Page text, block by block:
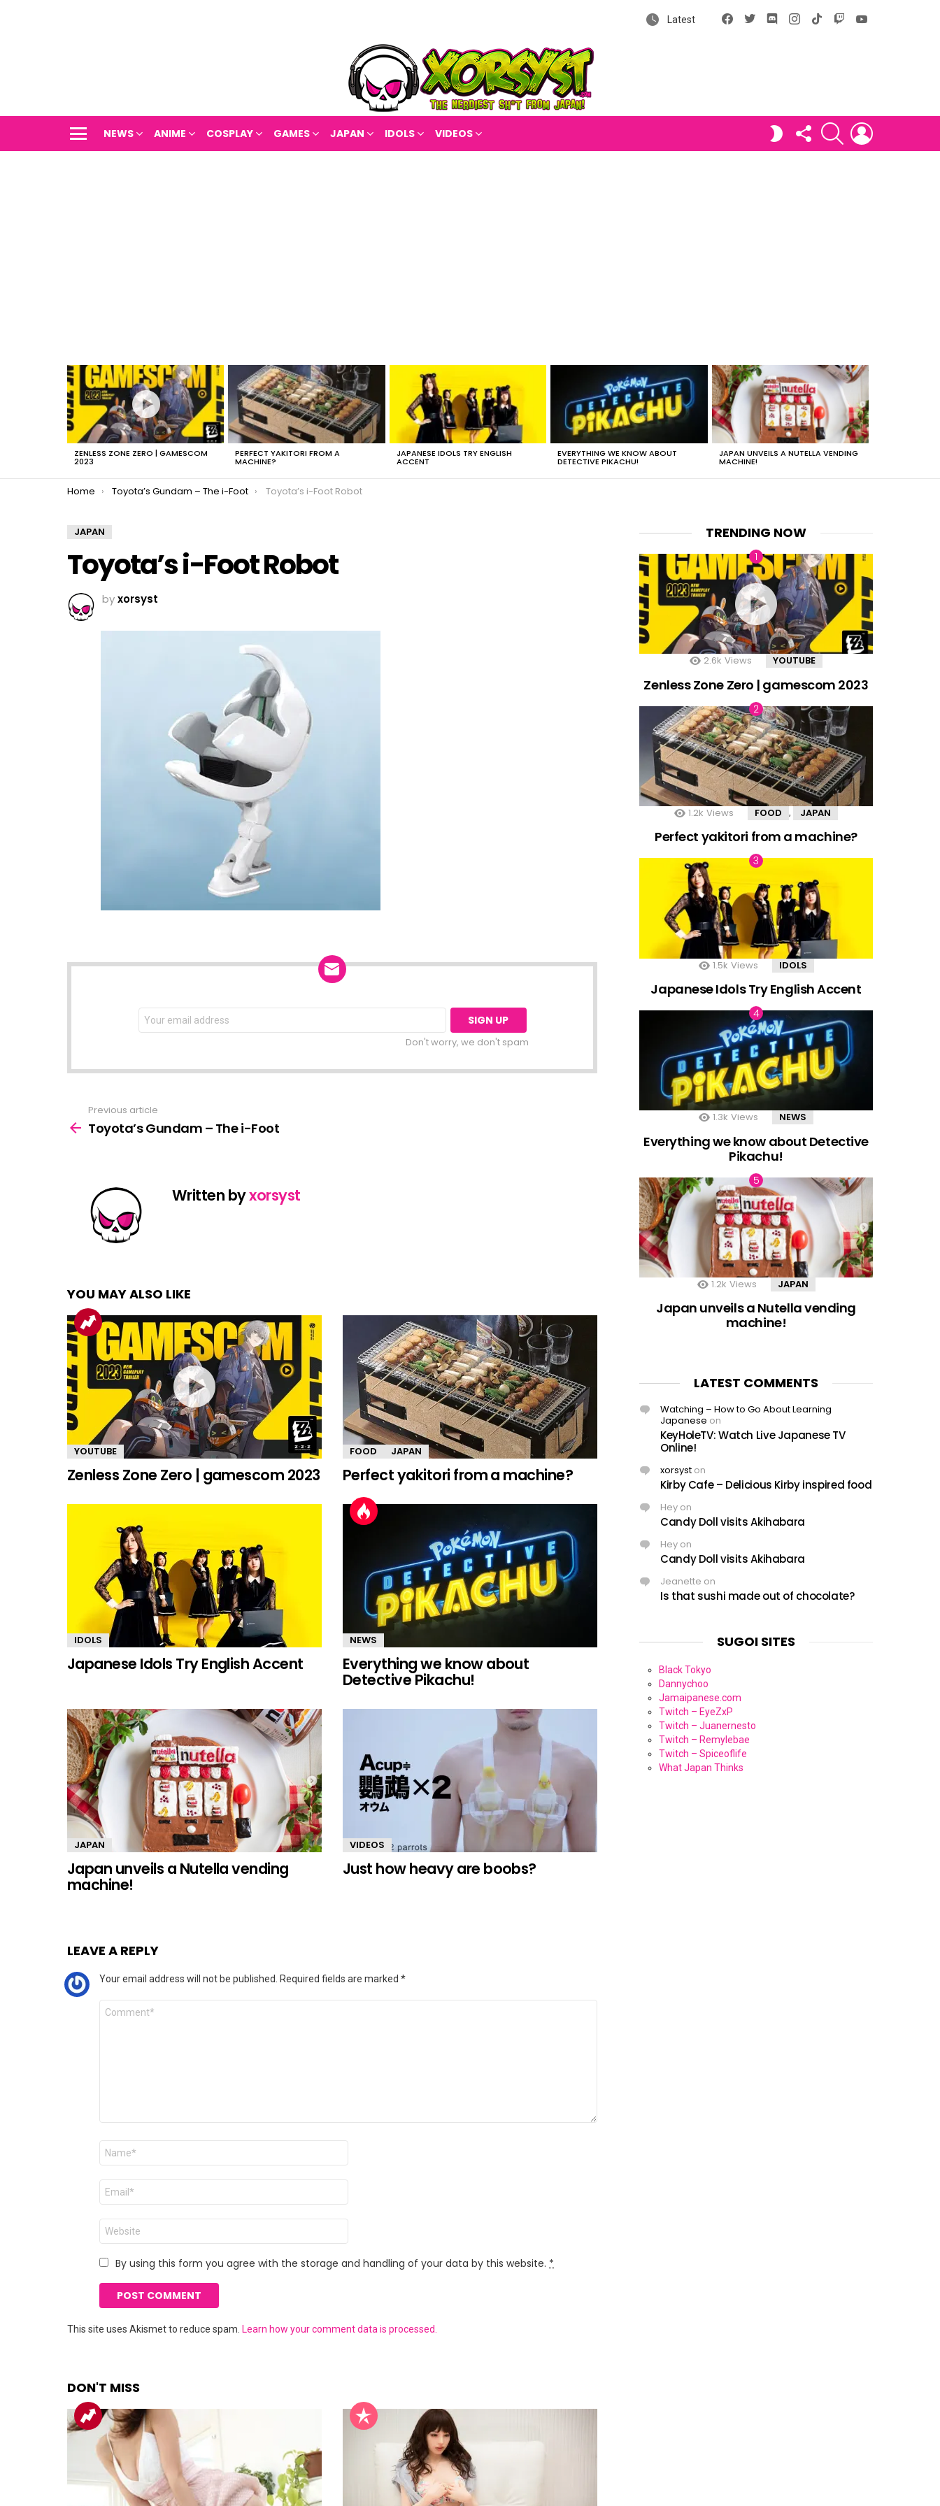
Latest
Facebook
X DiscordInstagram
tiktok
NEWS ANIME COSPLAY GAMES JAPAN IDOLS VIDEOS
SWITCH FOLLOW
US
SEARCH
LATEST
STORIES
ZENLESS ZONE ZERO | GAMESCOM
2023
PERFECT YAKITORI FROM A
MACHINE?
JAPANESE IDOLS TRY ENGLISH
ACCENT
EVERYTHING WE KNOW ABOUT
DETECTIVE PIKACHU!
JAPAN UNVEILS A NUTELLA VENDING
MACHINE!
You are here:
Home Toyota’s Gundam – The i-Foot Toyota’s i-Foot Robot
JAPAN
Toyota’s i-Foot Robot
byxorsyst
NEWSLETTER
Email
address:
Don't worry, we don't spam
more
Previous article
Toyota’s Gundam – The i-Foot
Written byxorsyst
YOU MAY ALSO LIKE
YOUTUBE
Zenless Zone Zero | gamescom 2023
FOOD JAPAN
Perfect yakitori from a machine?
IDOLS
Japanese Idols Try English Accent
NEWS
Everything we know about
Detective Pikachu!
JAPAN
Japan unveils a Nutella vending
machine!
VIDEOS
Just how heavy are boobs?
LEAVE A REPLY
Your email address will not be published. Required fields are marked *
Comment
Name
Email
Website
By using this form you agree with the storage and handling of your data by this website. *
This site uses Akismet to reduce spam. Learn how your comment data is processed.
DON'T MISS
TRENDING NOW
2.6k Views YOUTUBE
Zenless Zone Zero | gamescom 2023
1.2k Views FOOD , JAPAN
Perfect yakitori from a machine?
1.5k Views IDOLS
Japanese Idols Try English Accent
1.3k Views NEWS
Everything we know about Detective
Pikachu!
1.2k Views JAPAN
Japan unveils a Nutella vending
machine!
LATEST COMMENTS
Watching – How to Go About Learning
Japanese on
KeyHoleTV: Watch Live Japanese TV
Online!
xorsyst on
Kirby Cafe – Delicious Kirby inspired food
Hey on
Candy Doll visits Akihabara
Hey on
Candy Doll visits Akihabara
Jeanette on
Is that sushi made out of chocolate?
SUGOI SITES
Black Tokyo
Dannychoo
Jamaipanese.com
Twitch – EyeZxP
Twitch – Juanernesto
Twitch – Remylebae
Twitch – Spiceoflife
What Japan Thinks